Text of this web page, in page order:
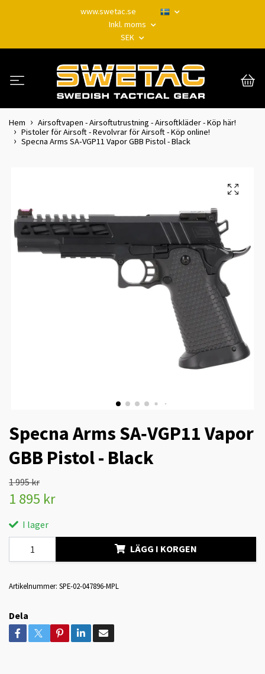
www.swetac.se
Inkl. moms
SEK
Hem
Airsoftvapen - Airsoftutrustning - Airsoftkläder - Köp här!
Pistoler för Airsoft - Revolvrar för Airsoft - Köp online!
Specna Arms SA‑VGP11 Vapor GBB Pistol - Black
Specna Arms SA‑VGP11 Vapor
GBB Pistol - Black
1 995 kr
1 895 kr
I lager
LÄGG I KORGEN
Artikelnummer: SPE-02-047896-MPL
Dela